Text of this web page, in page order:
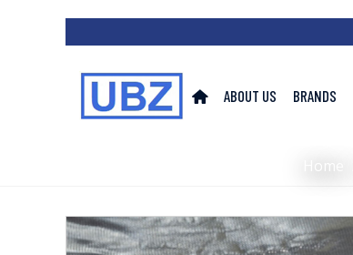
ABOUT US BRANDS
Home